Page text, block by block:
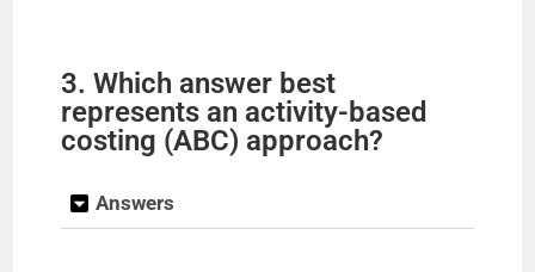
3. Which answer best
represents an activity-based
costing (ABC) approach?
Answers